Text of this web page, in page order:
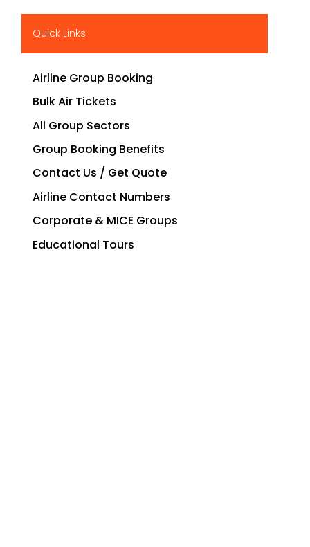
Quick Links
Airline Group Booking
Bulk Air Tickets
All Group Sectors
Group Booking Benefits
Contact Us / Get Quote
Airline Contact Numbers
Corporate & MICE Groups
Educational Tours